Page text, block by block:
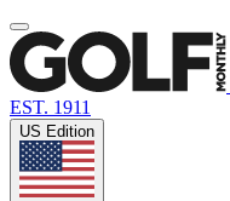
EST. 1911
US Edition